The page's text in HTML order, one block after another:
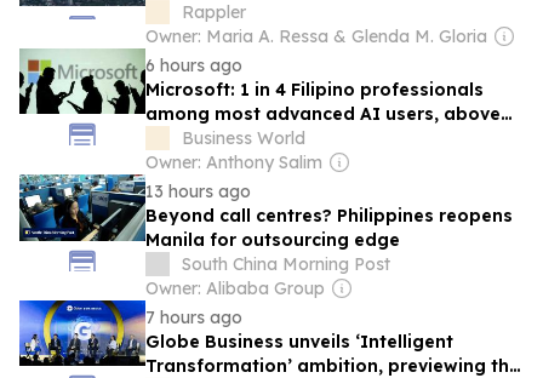
Rappler
Owner: Maria A. Ressa & Glenda M. Gloria
6 hours ago
Microsoft: 1 in 4 Filipino professionals
among most advanced AI users, above
global average
Business World
Owner: Anthony Salim
13 hours ago
Beyond call centres? Philippines reopens
Manila for outsourcing edge
South China Morning Post
Owner: Alibaba Group
7 hours ago
Globe Business unveils ‘Intelligent
Transformation’ ambition, previewing the